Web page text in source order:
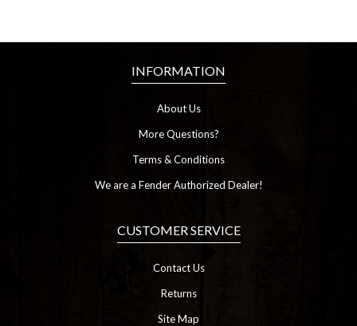
INFORMATION
About Us
More Questions?
Terms & Conditions
We are a Fender Authorized Dealer!
CUSTOMER SERVICE
Contact Us
Returns
Site Map